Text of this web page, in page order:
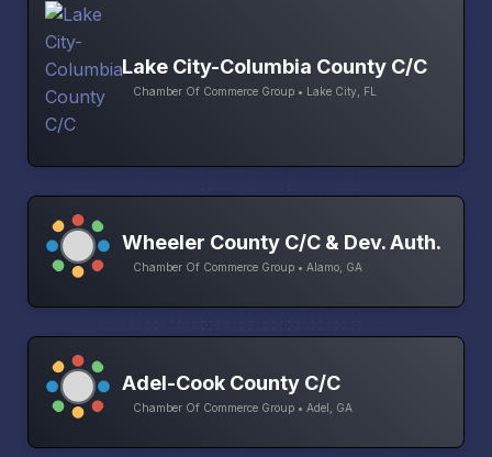
Lake City-Columbia County C/C
Chamber Of Commerce Group • Lake City, FL
Wheeler County C/C & Dev. Auth.
Chamber Of Commerce Group • Alamo, GA
Adel-Cook County C/C
Chamber Of Commerce Group • Adel, GA